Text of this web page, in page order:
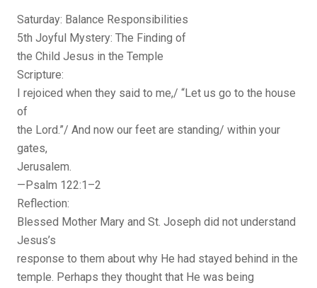
Saturday: Balance Responsibilities
5th Joyful Mystery: The Finding of
the Child Jesus in the Temple
Scripture:
I rejoiced when they said to me,/ “Let us go to the house
of
the Lord.”/ And now our feet are standing/ within your
gates,
Jerusalem.
—Psalm 122:1–2
Reflection:
Blessed Mother Mary and St. Joseph did not understand
Jesus’s
response to them about why He had stayed behind in the
temple. Perhaps they thought that He was being